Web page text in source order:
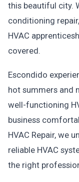
this beautiful city.
conditioning
HVAC
covered.
Escondido
hot summers and
well-functioning
business
HVAC Repair, we
reliable HVAC
the right